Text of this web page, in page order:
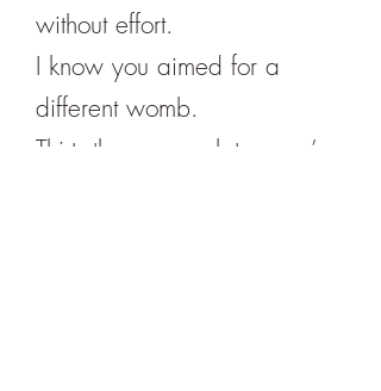
without effort.
I know you aimed for a
different womb.
Thirty-three years later, you’re